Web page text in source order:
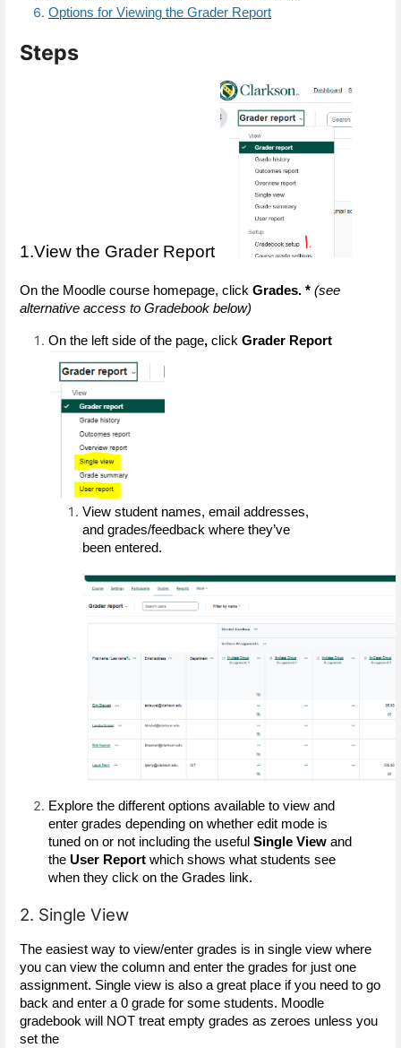
Options for Viewing the Grader Report
Steps
1.View the Grader Report
On the Moodle course homepage, click Grades. * (see
alternative access to Gradebook below)
On the left side of the page, click Grader Report
View student names, email addresses,
and grades/feedback where they’ve
been entered.
Explore the different options available to view and
enter grades depending on whether edit mode is
tuned on or not including the useful Single View and
the User Report which shows what students see
when they click on the Grades link.
2. Single View
The easiest way to view/enter grades is in single view where
you can view the column and enter the grades for just one
assignment. Single view is also a great place if you need to go
back and enter a 0 grade for some students. Moodle
gradebook will NOT treat empty grades as zeroes unless you
set the